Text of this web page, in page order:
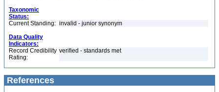
Taxonomic
Status:
Current Standing: invalid - junior synonym
Data Quality
Indicators:
Record Credibility
Rating:
verified - standards met
References